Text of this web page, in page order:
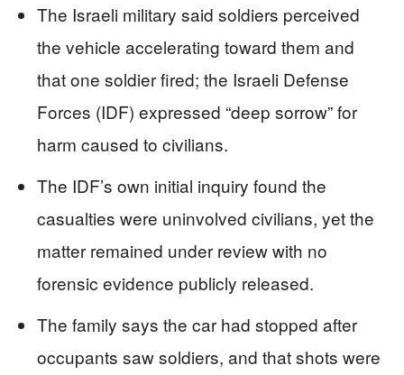
The Israeli military said soldiers perceived
the vehicle accelerating toward them and
that one soldier fired; the Israeli Defense
Forces (IDF) expressed “deep sorrow” for
harm caused to civilians.
The IDF’s own initial inquiry found the
casualties were uninvolved civilians, yet the
matter remained under review with no
forensic evidence publicly released.
The family says the car had stopped after
occupants saw soldiers, and that shots were